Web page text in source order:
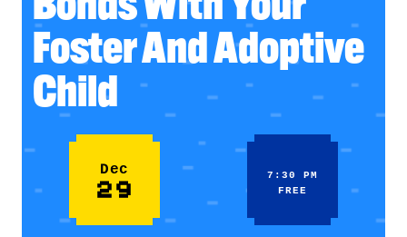
Foster And Adoptive
Child
Dec
29
7:30 PM
FREE